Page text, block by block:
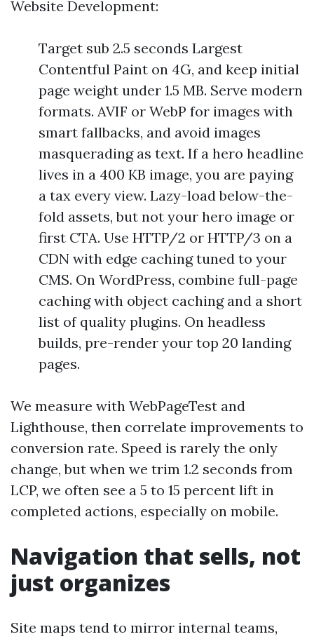
Website Development:
Target sub 2.5 seconds Largest
Contentful Paint on 4G, and keep initial
page weight under 1.5 MB. Serve modern
formats. AVIF or WebP for images with
smart fallbacks, and avoid images
masquerading as text. If a hero headline
lives in a 400 KB image, you are paying
a tax every view. Lazy-load below-the-
fold assets, but not your hero image or
first CTA. Use HTTP/2 or HTTP/3 on a
CDN with edge caching tuned to your
CMS. On WordPress, combine full-page
caching with object caching and a short
list of quality plugins. On headless
builds, pre-render your top 20 landing
pages.
We measure with WebPageTest and
Lighthouse, then correlate improvements to
conversion rate. Speed is rarely the only
change, but when we trim 1.2 seconds from
LCP, we often see a 5 to 15 percent lift in
completed actions, especially on mobile.
Navigation that sells, not
just organizes
Site maps tend to mirror internal teams,